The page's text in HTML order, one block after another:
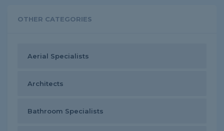
OTHER CATEGORIES
Aerial Specialists
Architects
Bathroom Specialists